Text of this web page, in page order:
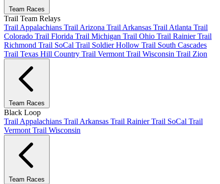
Team Races
Trail Team Relays
Trail Appalachians Trail Arizona Trail Arkansas Trail Atlanta Trail
Colorado Trail Florida Trail Michigan Trail Ohio Trail RainierTrail
Richmond Trail SoCal Trail Soldier Hollow Trail South Cascades
Trail Texas Hill Country Trail Vermont Trail Wisconsin Trail Zion
Team Races
Black Loop
Trail Appalachians Trail Arkansas Trail RainierTrail SoCal Trail
Vermont Trail Wisconsin
Team Races